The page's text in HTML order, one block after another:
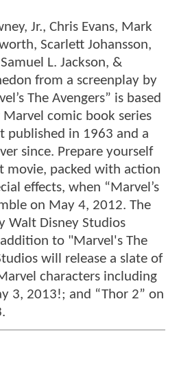
Jr., Chris Evans, Mark
Scarlett Johansson,
L. Jackson, &
from a screenplay by
The Avengers” is based
comic book series
published in 1963 and a
since. Prepare yourself
movie, packed with action
effects, when “Marvel’s
on May 4, 2012. The
Walt Disney Studios
to "Marvel's The
will release a slate of
characters including
3, 2013!; and “Thor 2” on